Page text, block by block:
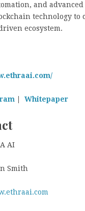
and
technology to
ecosystem.
Whitepaper
AI
Smith